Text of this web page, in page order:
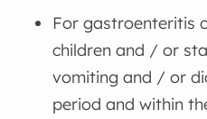
For gastroenteritis
children and / or
vomiting and / or
period and within